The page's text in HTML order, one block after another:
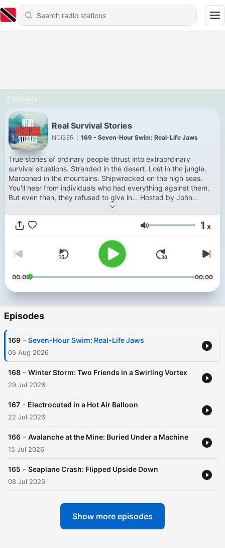
Podcasts
Real Survival Stories
NOISER 169 - Seven-Hour Swim: Real-Life Jaws
True stories of ordinary people thrust into extraordinary
survival situations. Stranded in the desert. Lost in the jungle.
Marooned in the mountains. Shipwrecked on the high seas.
You'll hear from individuals who had everything against them.
But even then, they refused to give in… Hosted by John
Hopkins. New episodes Thursdays. Get every episode a week
early and ad-free with Noiser+. Click the banner at the top of
the feed to get started or head to noiser.com/subscriptions. Go
checkout to get 4 extra months of SurfsharkVPN! For
advertising enquiries, email info@adelicious.fm No part of this
podcast may be used or reproduced in any manner for the
purpose of training artificial intelligence technologies or
2019/790, Noiser Ltd expressly reserves this work from the
Volume 1 x
00:00 00:00
Episodes
169 - Seven-Hour Swim: Real-Life Jaws
05 Aug 2026
168 - Winter Storm: Two Friends in a Swirling Vortex
29 Jul 2026
167 - Electrocuted in a Hot Air Balloon
22 Jul 2026
166 - Avalanche at the Mine: Buried Under a Machine
15 Jul 2026
165 - Seaplane Crash: Flipped Upside Down
08 Jul 2026
Show more episodes